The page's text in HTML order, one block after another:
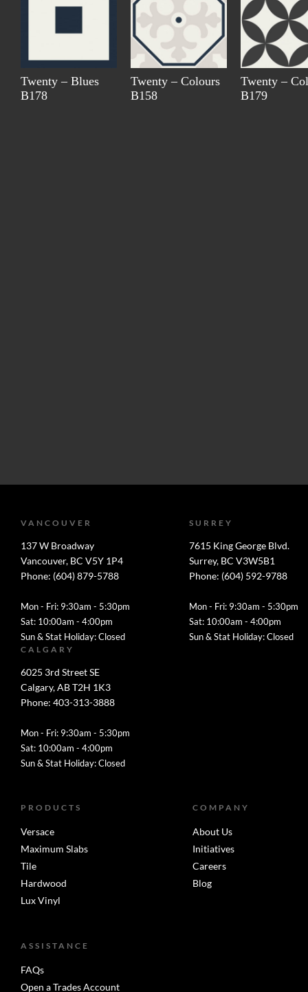
Twenty – Blues
B178
Twenty – Colours
B158
Twenty –
B179
VANCOUVER
137 W Broadway
Vancouver, BC V5Y 1P4
Phone: (604) 879-5788
Mon - Fri: 9:30am - 5:30pm
Sat: 10:00am - 4:00pm
Sun & Stat Holiday: Closed
SURREY
7615 King George Blvd.
Surrey, BC V3W5B1
Phone: (604) 592-9788
Mon - Fri: 9:30am - 5:30pm
Sat: 10:00am - 4:00pm
Sun & Stat Holiday: Closed
CALGARY
6025 3rd Street SE
Calgary, AB T2H 1K3
Phone: 403-313-3888
Mon - Fri: 9:30am - 5:30pm
Sat: 10:00am - 4:00pm
Sun & Stat Holiday: Closed
PRODUCTS
Versace
Maximum Slabs
Tile
Hardwood
Lux Vinyl
COMPANY
About Us
Initiatives
Careers
Blog
ASSISTANCE
FAQs
Open a Trades Account